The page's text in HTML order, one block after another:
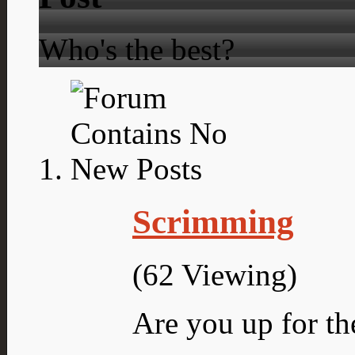
Who's the best?
Scrimming
(62 Viewing)
Are you up for